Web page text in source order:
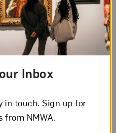
Inbox
in touch. Sign up for
from NMWA.